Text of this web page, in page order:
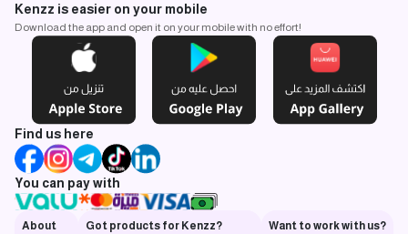
Kenzz is easier on your mobile
Download the app and open it on your mobile with no effort!
Find us here
You can pay with
About
Got products for Kenzz?
Want to work with us?